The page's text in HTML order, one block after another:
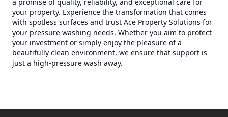
your property. Experience the transformation that comes
with spotless surfaces and trust Ace Property Solutions for
your pressure washing needs. Whether you aim to protect
your investment or simply enjoy the pleasure of a
beautifully clean environment, we ensure that support is
just a high-pressure wash away.